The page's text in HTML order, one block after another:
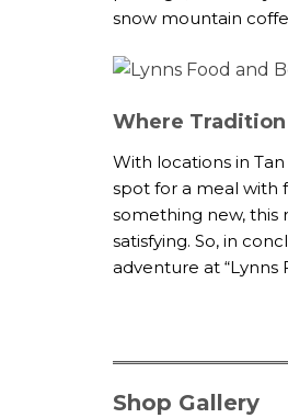
snow mountain
Where
With locations in
spot for a meal with
something new, this
satisfying. So, in
adventure at “Lynns
Shop Gallery